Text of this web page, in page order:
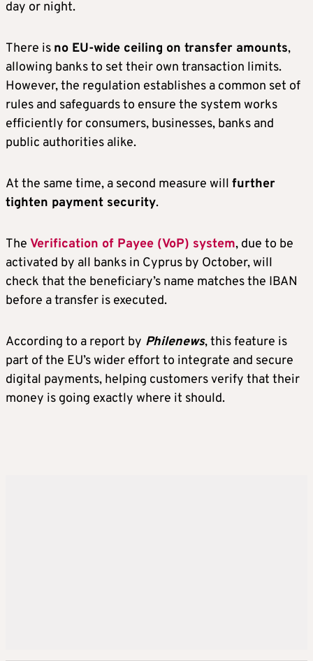
day or night.
There is no EU-wide ceiling on transfer amounts,
allowing banks to set their own transaction limits.
However, the regulation establishes a common set of
rules and safeguards to ensure the system works
efficiently for consumers, businesses, banks and
public authorities alike.
At the same time, a second measure will further
tighten payment security.
The Verification of Payee (VoP) system, due to be
activated by all banks in Cyprus by October, will
check that the beneficiary’s name matches the IBAN
before a transfer is executed.
According to a report by Philenews, this feature is
part of the EU’s wider effort to integrate and secure
digital payments, helping customers verify that their
money is going exactly where it should.